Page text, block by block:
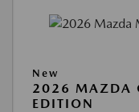
New
2026 MAZDA
EDITION